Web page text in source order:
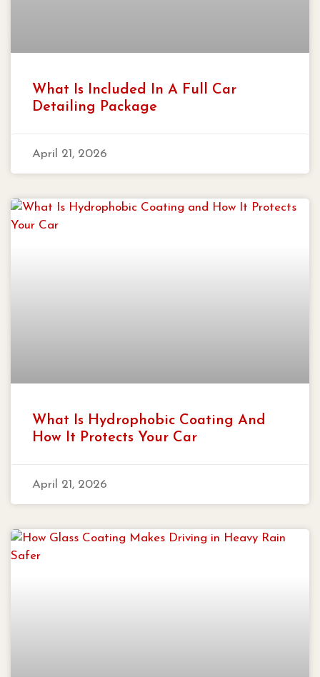
What Is Included In A Full Car
Detailing Package
April 21, 2026
What Is Hydrophobic Coating And
How It Protects Your Car
April 21, 2026